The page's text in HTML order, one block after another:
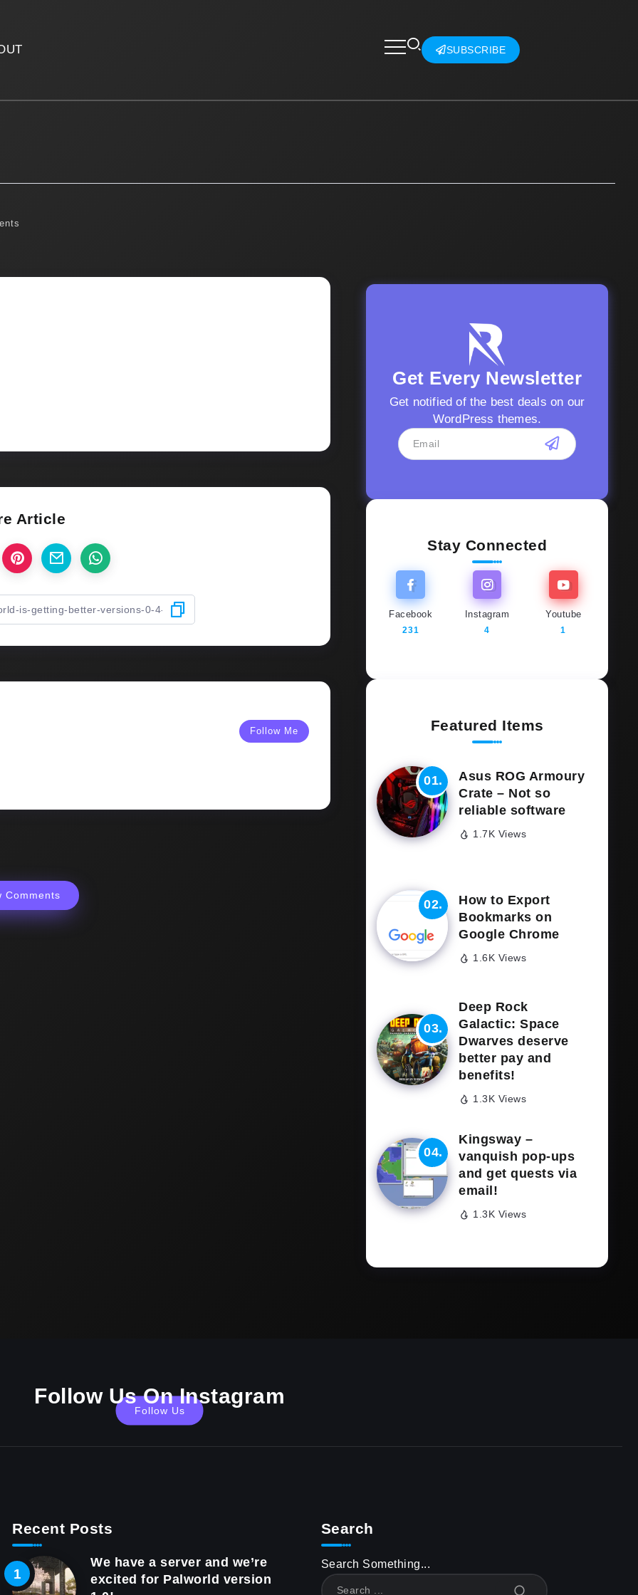
SUBSCRIBE
Article
Follow Me
Comments
Get Every Newsletter
Get notified of the best deals on our
WordPress themes.
Stay Connected
Facebook
231
Instagram
4
Youtube
1
Featured Items
Asus ROG Armoury
Crate – Not so
reliable software
1.7K Views
How to Export
Bookmarks on
Google Chrome
1.6K Views
Deep Rock
Galactic: Space
Dwarves deserve
better pay and
benefits!
1.3K Views
Kingsway –
vanquish pop-ups
and get quests via
email!
1.3K Views
Follow Us On Instagram
Follow Us
Recent Posts
We have a server and we’re
excited for Palworld version
Search
Search Something...